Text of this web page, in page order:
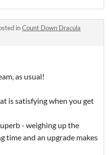
inCount Down Dracula
as usual!
is satisfying when you get
- weighing up the
time and an upgrade makes